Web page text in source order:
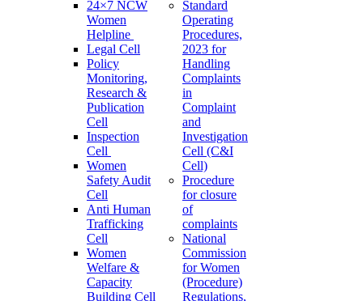
24×7 NCW
Women
Helpline
Legal Cell
Policy
Monitoring,
Research &
Publication
Cell
Inspection
Cell
Women
Safety Audit
Cell
Anti Human
Trafficking
Cell
Women
Welfare &
Capacity
Building Cell
Standard
Operating
Procedures,
2023 for
Handling
Complaints
in
Complaint
and
Investigation
Cell (C&I
Cell)
Procedure
for closure
of
complaints
National
Commission
for Women
(Procedure)
Regulations,